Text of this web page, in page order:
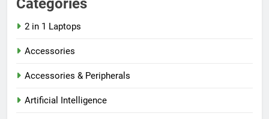
Categories
2 in 1 Laptops
Accessories
Accessories & Peripherals
Artificial Intelligence